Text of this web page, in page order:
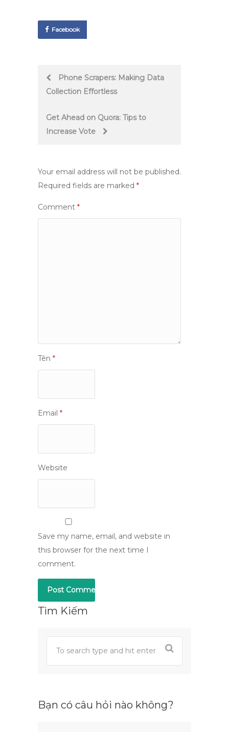
Facebook
PostPhone Scrapers: Making Data
Collection Effortless
Get Ahead on Quora: Tips to
Increase Vote
Your email address will not be published.
Required fields are marked *
Comment *
Tên *
Email *
Website
Save my name, email, and website in
this browser for the next time I
comment.
Tìm Kiếm
Bạn có câu hỏi nào không?